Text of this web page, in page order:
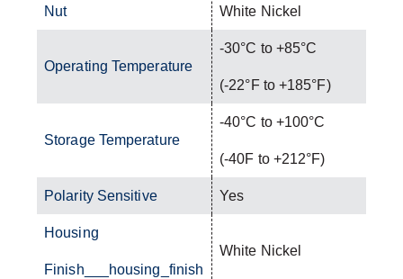
Nut White Nickel
Operating Temperature
-30°C to +85°C
(-22°F to +185°F)
Storage Temperature
-40°C to +100°C
(-40F to +212°F)
Polarity Sensitive Yes
Housing
Finish___housing_finish
White Nickel